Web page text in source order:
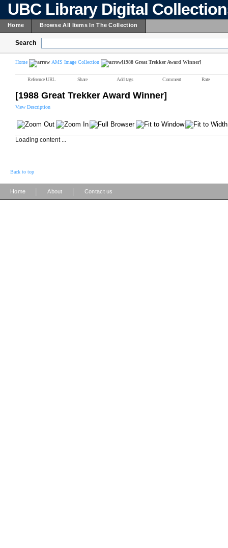
UBC Library Digital
Home Browse All Items In The Collection
Search
Home AMS Image Collection [1988 Great Trekker Award Winner]
Reference URL Share Add tags Comment Rate
[1988 Great Trekker Award Winner]
View Description
Loading content ...
Back to top
Home About Contact us